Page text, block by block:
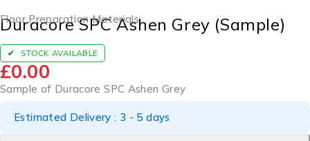
Floor Preparation Materials
Duracore SPC Ashen Grey (Sample)
STOCK AVAILABLE
£0.00
Sample of Duracore SPC Ashen Grey
Estimated Delivery : 3 - 5 days